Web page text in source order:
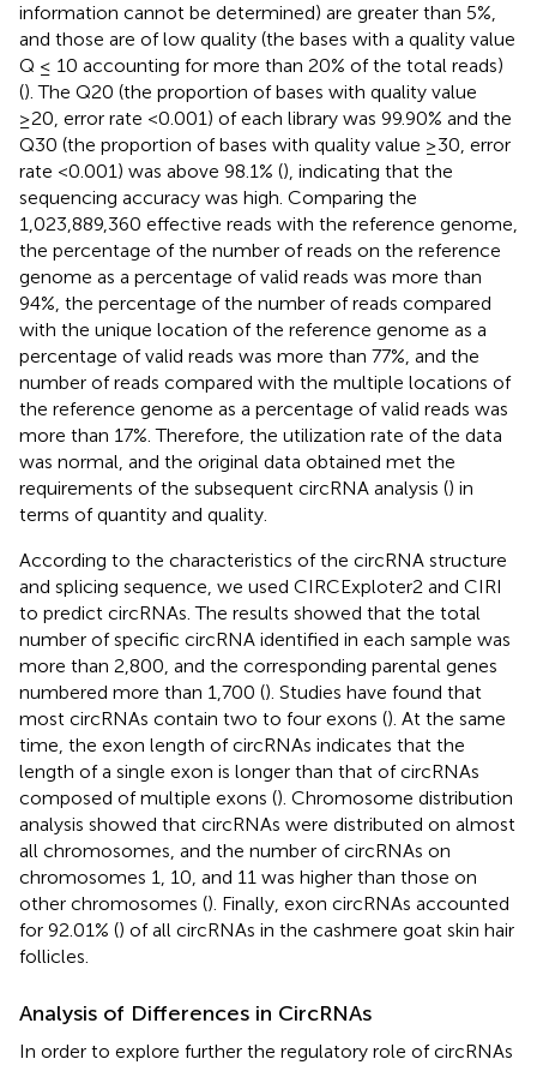
information cannot be determined) are greater than 5%,
and those are of low quality (the bases with a quality value
Q ≤ 10 accounting for more than 20% of the total reads)
(). The Q20 (the proportion of bases with quality value
≥20, error rate <0.001) of each library was 99.90% and the
Q30 (the proportion of bases with quality value ≥30, error
rate <0.001) was above 98.1% (), indicating that the
sequencing accuracy was high. Comparing the
1,023,889,360 effective reads with the reference genome,
the percentage of the number of reads on the reference
genome as a percentage of valid reads was more than
94%, the percentage of the number of reads compared
with the unique location of the reference genome as a
percentage of valid reads was more than 77%, and the
number of reads compared with the multiple locations of
the reference genome as a percentage of valid reads was
more than 17%. Therefore, the utilization rate of the data
was normal, and the original data obtained met the
requirements of the subsequent circRNA analysis () in
terms of quantity and quality.
According to the characteristics of the circRNA structure
and splicing sequence, we used CIRCExploter2 and CIRI
to predict circRNAs. The results showed that the total
number of specific circRNA identified in each sample was
more than 2,800, and the corresponding parental genes
numbered more than 1,700 (). Studies have found that
most circRNAs contain two to four exons (). At the same
time, the exon length of circRNAs indicates that the
length of a single exon is longer than that of circRNAs
composed of multiple exons (). Chromosome distribution
analysis showed that circRNAs were distributed on almost
all chromosomes, and the number of circRNAs on
chromosomes 1, 10, and 11 was higher than those on
other chromosomes (). Finally, exon circRNAs accounted
for 92.01% () of all circRNAs in the cashmere goat skin hair
follicles.
Analysis of Differences in CircRNAs
In order to explore further the regulatory role of circRNAs